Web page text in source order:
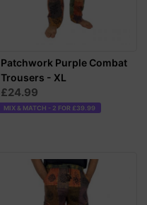
Patchwork Purple Combat
Trousers - XL
£24.99
MIX & MATCH - 2 FOR £39.99